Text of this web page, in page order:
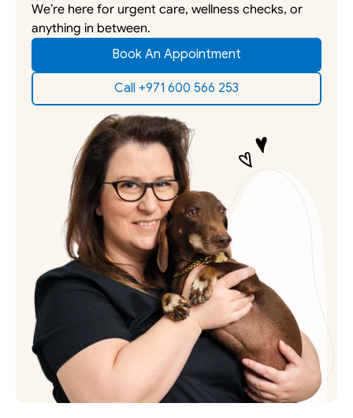
We’re here for urgent care, wellness checks, or
anything in between.
Book An Appointment
Call +971 600 566 253